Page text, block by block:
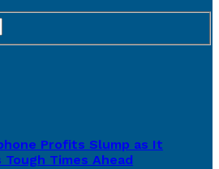
Profits Slump as It
Times Ahead